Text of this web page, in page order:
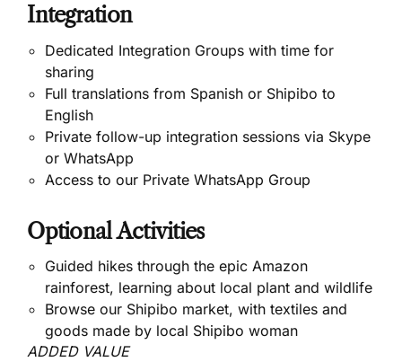
Integration
Dedicated Integration Groups with time for
sharing
Full translations from Spanish or Shipibo to
English
Private follow-up integration sessions via Skype
or WhatsApp
Access to our Private WhatsApp Group
Optional Activities
Guided hikes through the epic Amazon
rainforest, learning about local plant and wildlife
Browse our Shipibo market, with textiles and
goods made by local Shipibo woman
ADDED VALUE